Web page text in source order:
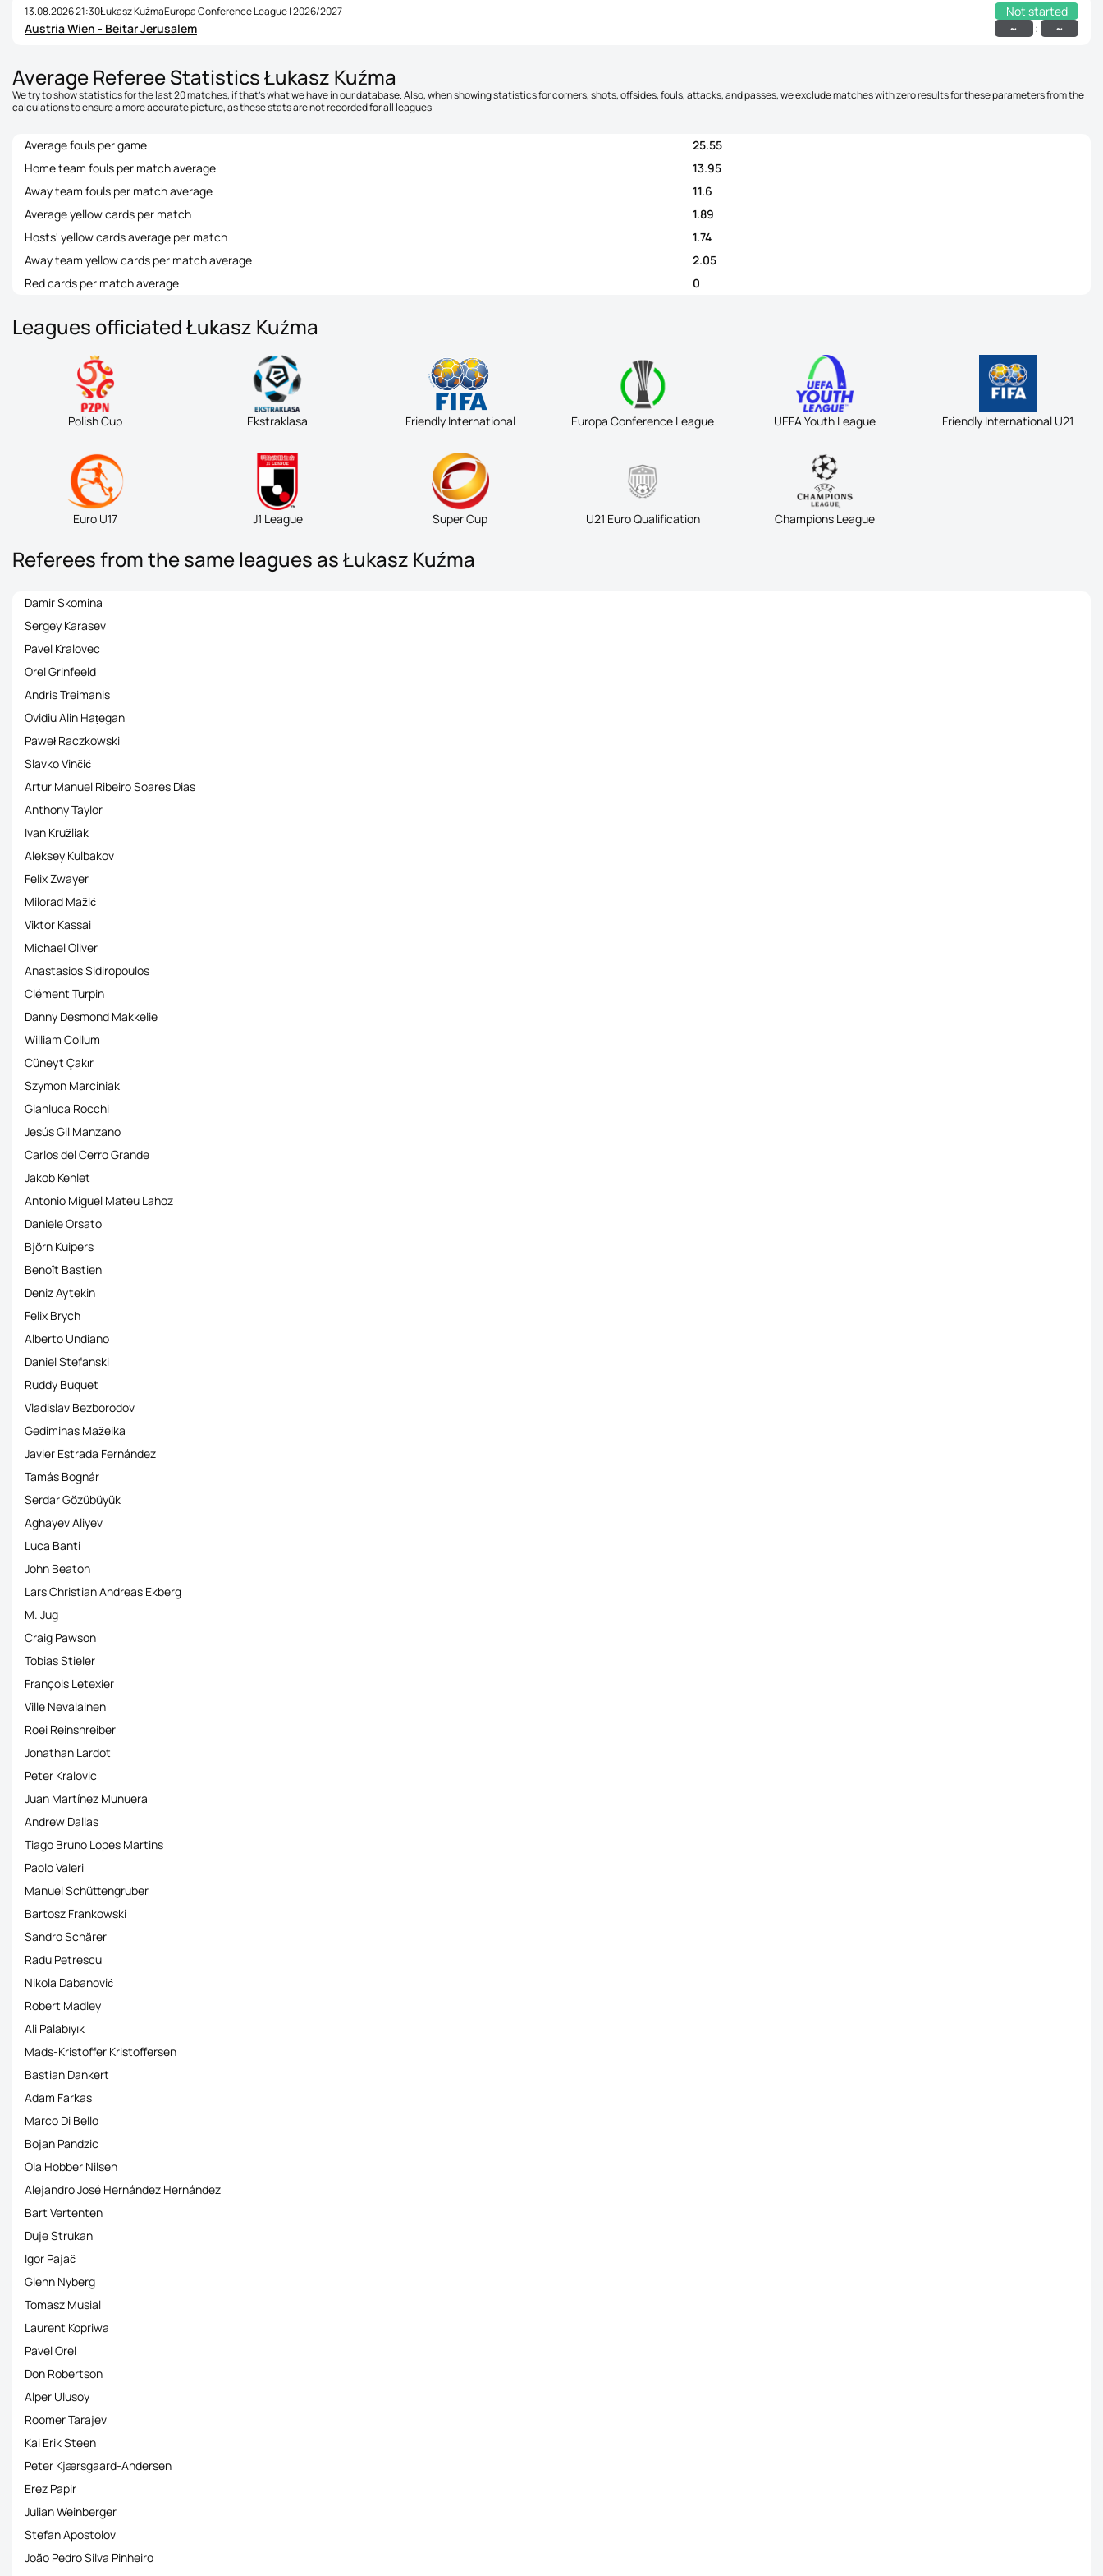
13.08.2026 21:30Łukasz KuźmaEuropa Conference League | 2026/2027
Not started
Austria Wien - Beitar Jerusalem
~ : ~
Average Referee Statistics Łukasz Kuźma
We try to show statistics for the last 20 matches, if that's what we have in our database. Also, when showing statistics for corners, shots, offsides, fouls, attacks, and passes, we exclude matches with zero results for these parameters from the
calculations to ensure a more accurate picture, as these stats are not recorded for all leagues
Average fouls per game
25.55
Home team fouls per match average
13.95
Away team fouls per match average
11.6
Average yellow cards per match
1.89
Hosts' yellow cards average per match
1.74
Away team yellow cards per match average
2.05
Red cards per match average
0
Leagues officiated Łukasz Kuźma
Polish Cup Ekstraklasa Friendly International Europa Conference League UEFA Youth League Friendly International U21
Euro U17 J1 League Super Cup U21 Euro Qualification Champions League
Referees from the same leagues as Łukasz Kuźma
Damir Skomina
Sergey Karasev
Pavel Kralovec
Orel Grinfeeld
Andris Treimanis
Ovidiu Alin Hațegan
Paweł Raczkowski
Slavko Vinčić
Artur Manuel Ribeiro Soares Dias
Anthony Taylor
Ivan Kružliak
Aleksey Kulbakov
Felix Zwayer
Milorad Mažić
Viktor Kassai
Michael Oliver
Anastasios Sidiropoulos
Clément Turpin
Danny Desmond Makkelie
William Collum
Cüneyt Çakιr
Szymon Marciniak
Gianluca Rocchi
Jesús Gil Manzano
Carlos del Cerro Grande
Jakob Kehlet
Antonio Miguel Mateu Lahoz
Daniele Orsato
Björn Kuipers
Benoît Bastien
Deniz Aytekin
Felix Brych
Alberto Undiano
Daniel Stefanski
Ruddy Buquet
Vladislav Bezborodov
Gediminas Mažeika
Javier Estrada Fernández
Tamás Bognár
Serdar Gözübüyük
Aghayev Aliyev
Luca Banti
John Beaton
Lars Christian Andreas Ekberg
M. Jug
Craig Pawson
Tobias Stieler
François Letexier
Ville Nevalainen
Roei Reinshreiber
Jonathan Lardot
Peter Kralovic
Juan Martínez Munuera
Andrew Dallas
Tiago Bruno Lopes Martins
Paolo Valeri
Manuel Schüttengruber
Bartosz Frankowski
Sandro Schärer
Radu Petrescu
Nikola Dabanović
Robert Madley
Ali Palabıyık
Mads-Kristoffer Kristoffersen
Bastian Dankert
Adam Farkas
Marco Di Bello
Bojan Pandzic
Ola Hobber Nilsen
Alejandro José Hernández Hernández
Bart Vertenten
Duje Strukan
Igor Pajač
Glenn Nyberg
Tomasz Musial
Laurent Kopriwa
Pavel Orel
Don Robertson
Alper Ulusoy
Roomer Tarajev
Kai Erik Steen
Peter Kjærsgaard-Andersen
Erez Papir
Julian Weinberger
Stefan Apostolov
João Pedro Silva Pinheiro